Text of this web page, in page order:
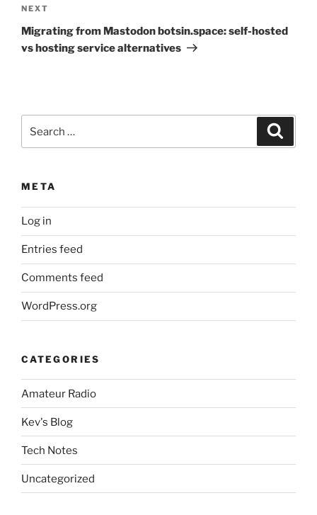
Next
Post
NEXT
Migrating from Mastodon botsin.space: self-hosted
vs hosting service alternatives
for:
META
Log in
Entries feed
Comments feed
WordPress.org
CATEGORIES
Amateur Radio
Kev's Blog
Tech Notes
Uncategorized